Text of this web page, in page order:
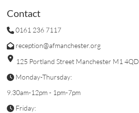
Contact
0161 236 7117
reception@afmanchester.org
125 Portland Street Manchester M1 4QD
Monday-Thursday:
9.30am-12pm - 1pm-7pm
Friday: